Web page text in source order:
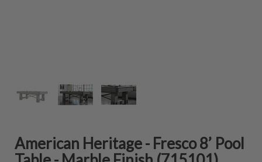
American Heritage - Fresco 8’ Pool